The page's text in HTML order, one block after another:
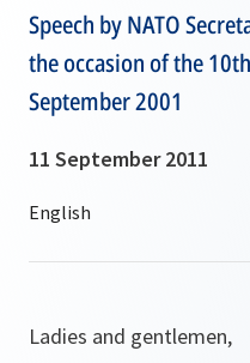
Speech by NATO
the occasion of the
September 2001
11 September 2011
Ladies and gentlemen,